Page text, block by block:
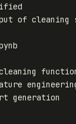
of cleaning
generation